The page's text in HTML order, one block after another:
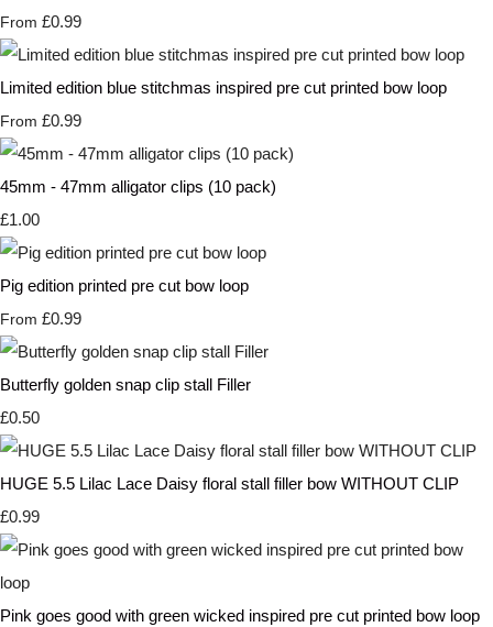
From £0.99
Limited edition blue stitchmas inspired pre cut printed bow loop
From £0.99
45mm - 47mm alligator clips (10 pack)
£1.00
Pig edition printed pre cut bow loop
From £0.99
Butterfly golden snap clip stall Filler
£0.50
HUGE 5.5 Lilac Lace Daisy floral stall filler bow WITHOUT CLIP
£0.99
Pink goes good with green wicked inspired pre cut printed bow loop